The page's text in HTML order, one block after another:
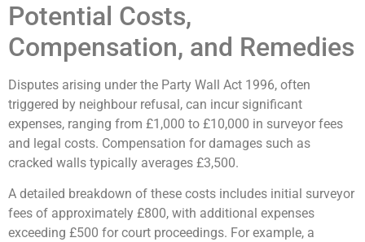
Potential Costs,
Compensation, and Remedies
Disputes arising under the Party Wall Act 1996, often
triggered by neighbour refusal, can incur significant
expenses, ranging from £1,000 to £10,000 in surveyor fees
and legal costs. Compensation for damages such as
cracked walls typically averages £3,500.
A detailed breakdown of these costs includes initial surveyor
fees of approximately £800, with additional expenses
exceeding £500 for court proceedings. For example, a